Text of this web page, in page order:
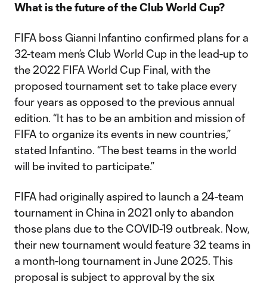
What is the future of the Club World Cup?
FIFA boss Gianni Infantino confirmed plans for a
32-team men’s Club World Cup in the lead-up to
the 2022 FIFA World Cup Final, with the
proposed tournament set to take place every
four years as opposed to the previous annual
edition. “It has to be an ambition and mission of
FIFA to organize its events in new countries,”
stated Infantino. “The best teams in the world
will be invited to participate.”
FIFA had originally aspired to launch a 24-team
tournament in China in 2021 only to abandon
those plans due to the COVID-19 outbreak. Now,
their new tournament would feature 32 teams in
a month-long tournament in June 2025. This
proposal is subject to approval by the six